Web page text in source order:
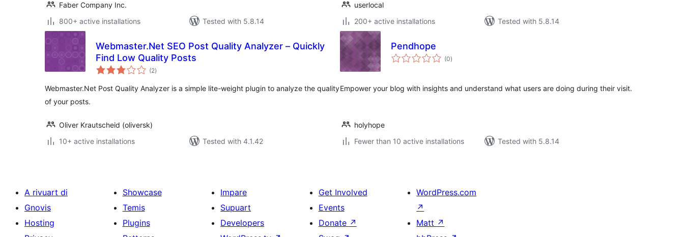
Faber Company Inc.
800+ active installations
Tested with 5.8.14
userlocal
200+ active installations
Tested with 5.8.14
Webmaster.Net SEO Post Quality Analyzer – Quickly
Find Low Quality Posts
(2total
ratings
)
Webmaster.Net Post Quality Analyzer is a simple lite-weight plugin to analyze the quality
of your posts.
Oliver Krautscheid (oliversk)
10+ active installations
Tested with 4.1.42
Pendhope
(0total
ratings
)
Empower your blog with insights and understand what users are doing during their visit.
holyhope
Fewer than 10 active installations
Tested with 5.8.14
A rivuart di
Gnovis
Hosting
Showcase
Temis
Plugins
Impare
Supuart
Developers
Get Involved
Events
Donate ↗
WordPress.com
↗
Matt ↗